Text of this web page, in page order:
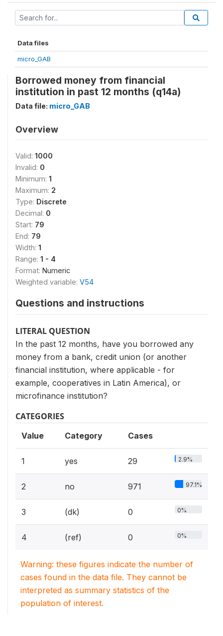
Data files
micro_GAB
Borrowed money from financial
institution in past 12 months (q14a)
Data file: micro_GAB
Overview
Valid: 1000
Invalid: 0
Minimum: 1
Maximum: 2
Type: Discrete
Decimal: 0
Start: 79
End: 79
Width: 1
Range: 1 - 4
Format: Numeric
Weighted variable: V54
Questions and instructions
LITERAL QUESTION
In the past 12 months, have you borrowed any
money from a bank, credit union (or another
financial institution, where applicable - for
example, cooperatives in Latin America), or
microfinance institution?
CATEGORIES
Value Category Cases
1 yes 29 2.9%
2 no 971 97.1%
3 (dk) 0 0%
4 (ref) 0 0%
Warning: these figures indicate the number of
cases found in the data file. They cannot be
interpreted as summary statistics of the
population of interest.